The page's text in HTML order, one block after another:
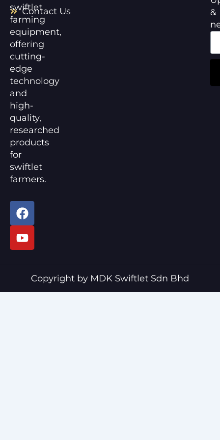
swiftlet
farming
equipment,
offering
cutting-
edge
technology
and
high-
quality,
researched
products
for
swiftlet
farmers.
F
a
c
e
k
Y
o
u
t
Contact Us
&
Copyright by MDK Swiftlet Sdn Bhd